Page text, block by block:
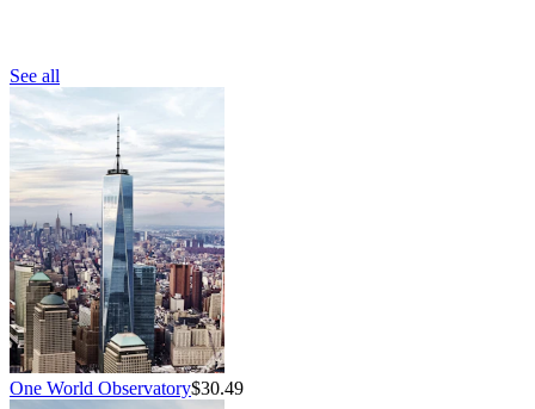
See all
One World Observatory$30.49